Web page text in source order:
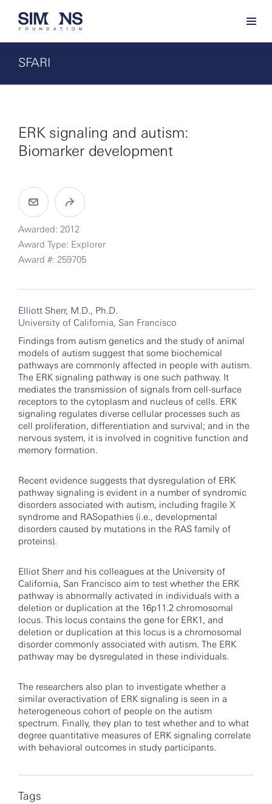
SFARI
ERK signaling and autism:
Biomarker development
Awarded: 2012
Award Type: Explorer
Award #: 259705
Elliott Sherr, M.D., Ph.D.
University of California, San Francisco
Findings from autism genetics and the study of animal
models of autism suggest that some biochemical
pathways are commonly affected in people with autism.
The ERK signaling pathway is one such pathway. It
mediates the transmission of signals from cell-surface
receptors to the cytoplasm and nucleus of cells. ERK
signaling regulates diverse cellular processes such as
cell proliferation, differentiation and survival; and in the
nervous system, it is involved in cognitive function and
memory formation.
Recent evidence suggests that dysregulation of ERK
pathway signaling is evident in a number of syndromic
disorders associated with autism, including fragile X
syndrome and RASopathies (i.e., developmental
disorders caused by mutations in the RAS family of
proteins).
Elliot Sherr and his colleagues at the University of
California, San Francisco aim to test whether the ERK
pathway is abnormally activated in individuals with a
deletion or duplication at the 16p11.2 chromosomal
locus. This locus contains the gene for ERK1, and
deletion or duplication at this locus is a chromosomal
disorder commonly associated with autism. The ERK
pathway may be dysregulated in these individuals.
The researchers also plan to investigate whether a
similar overactivation of ERK signaling is seen in a
heterogeneous cohort of people on the autism
spectrum. Finally, they plan to test whether and to what
degree quantitative measures of ERK signaling correlate
with behavioral outcomes in study participants.
Tags